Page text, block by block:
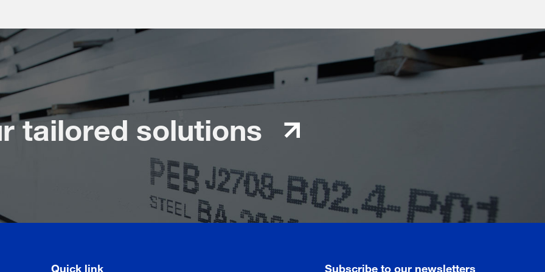
tailored solutions
Quick link Subscribe to our newsletters